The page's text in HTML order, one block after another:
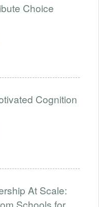
Choice
Cognition
At Scale:
Schools for